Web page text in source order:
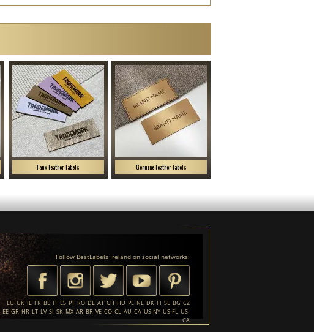
Faux leather labels Genuine leather labels
Follow BestLabels Ireland on social networks:
EU UK IE FR BE IT ES PT RO DE AT CH HU PL NL DK FI SE BG CZ
EE GR HR LT LV SI SK MX AR BR VE CO CL AU CA US-NY US-FL US-
CA